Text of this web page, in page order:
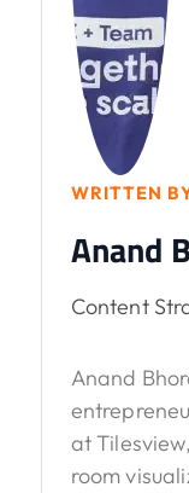
WRITTEN
Anand
Content
Anand
at
room